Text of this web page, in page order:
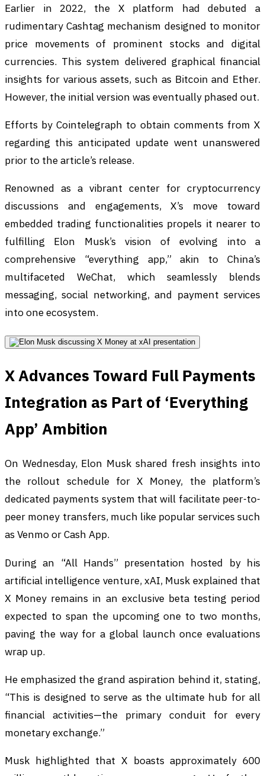
Earlier in 2022, the X platform had debuted a
rudimentary Cashtag mechanism designed to monitor
price movements of prominent stocks and digital
currencies. This system delivered graphical financial
insights for various assets, such as Bitcoin and Ether.
However, the initial version was eventually phased out.
Efforts by Cointelegraph to obtain comments from X
regarding this anticipated update went unanswered
prior to the article’s release.
Renowned as a vibrant center for cryptocurrency
discussions and engagements, X’s move toward
embedded trading functionalities propels it nearer to
fulfilling Elon Musk’s vision of evolving into a
comprehensive “everything app,” akin to China’s
multifaceted WeChat, which seamlessly blends
messaging, social networking, and payment services
into one ecosystem.
X Advances Toward Full Payments
Integration as Part of ‘Everything
App’ Ambition
On Wednesday, Elon Musk shared fresh insights into
the rollout schedule for X Money, the platform’s
dedicated payments system that will facilitate peer-to-
peer money transfers, much like popular services such
as Venmo or Cash App.
During an “All Hands” presentation hosted by his
artificial intelligence venture, xAI, Musk explained that
X Money remains in an exclusive beta testing period
expected to span the upcoming one to two months,
paving the way for a global launch once evaluations
wrap up.
He emphasized the grand aspiration behind it, stating,
“This is designed to serve as the ultimate hub for all
financial activities—the primary conduit for every
monetary exchange.”
Musk highlighted that X boasts approximately 600